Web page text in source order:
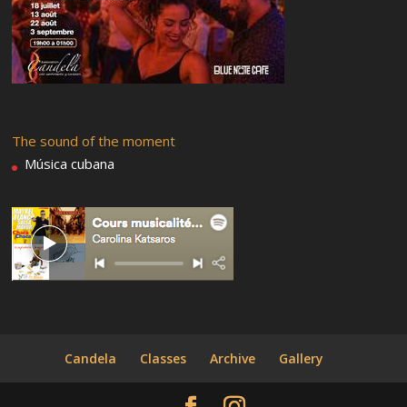
The sound of the moment
Música cubana
Candela Classes Archive Gallery